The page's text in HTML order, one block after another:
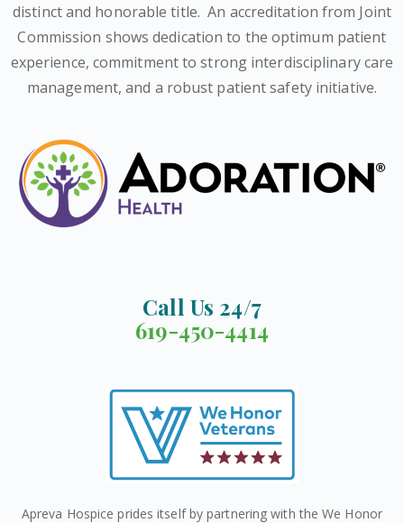
distinct and honorable title. An accreditation from Joint
Commission shows dedication to the optimum patient
experience, commitment to strong interdisciplinary care
management, and a robust patient safety initiative.
Call Us 24/7
619-450-4414
Apreva Hospice prides itself by partnering with the We Honor